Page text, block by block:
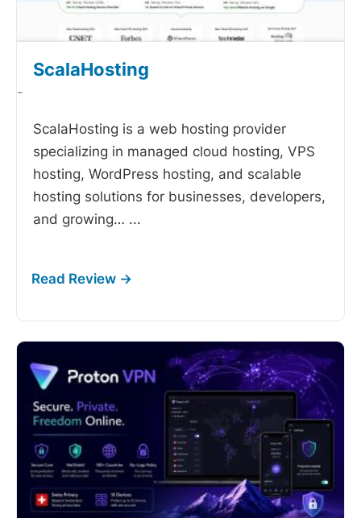
ScalaHosting
-
ScalaHosting is a web hosting provider
specializing in managed cloud hosting, VPS
hosting, WordPress hosting, and scalable
hosting solutions for businesses, developers,
and growing… ...